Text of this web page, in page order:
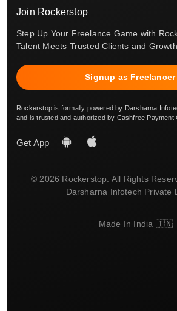
Join Rockerstop
Step Up Your Freelance Game with
Talent Meets Trusted Clients and
Signup as
Rockerstop is formally powered by Darsharna
and is trusted and authorized by Cashfree Payment
Get App
© 2026 Rockerstop. All Rights
Darsharna Infotech Private
Made In India 🇮🇳